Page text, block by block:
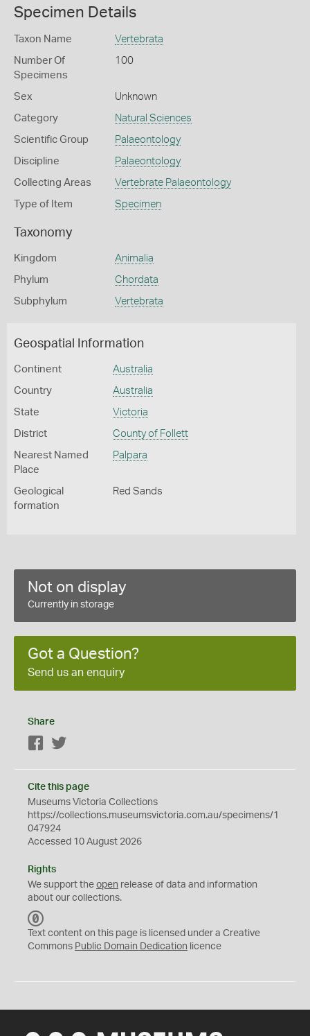
Specimen Details
Taxon Name Vertebrata
Number Of
Specimens
100
Sex Unknown
Category Natural Sciences
Scientific Group Palaeontology
Discipline Palaeontology
Collecting Areas Vertebrate Palaeontology
Type of Item Specimen
Taxonomy
Kingdom Animalia
Phylum Chordata
Subphylum Vertebrata
Geospatial Information
Continent Australia
Country Australia
State Victoria
District County of Follett
Nearest Named
Place
Palpara
Geological
formation
Red Sands
Not on display
Currently in storage
Got a Question?
Send us an enquiry
Share
Facebook
Cite this page
Museums Victoria Collections
https://collections.museumsvictoria.com.au/specimens/1
047924
Accessed 10 August 2026
Rights
We support the open release of data and information
about our collections.
C
0
Text content on this page is licensed under a Creative
Commons Public Domain Dedication licence